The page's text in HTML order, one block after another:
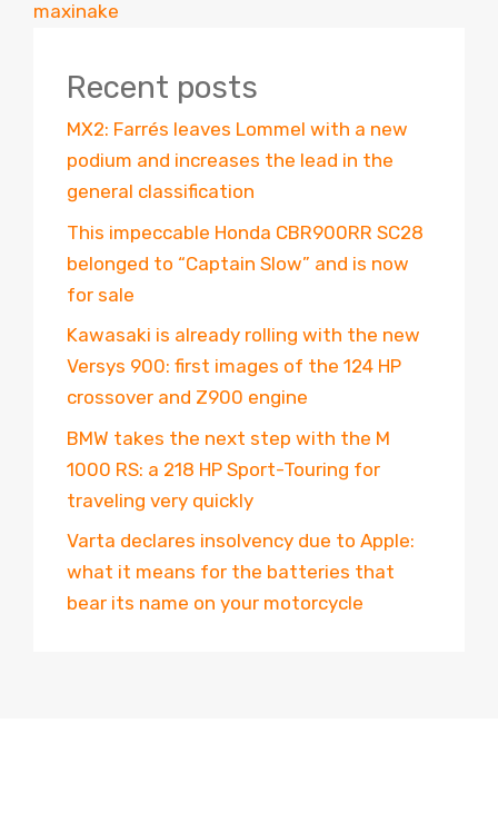
maxinake
Recent posts
MX2: Farrés leaves Lommel with a new
podium and increases the lead in the
general classification
This impeccable Honda CBR900RR SC28
belonged to “Captain Slow” and is now
for sale
Kawasaki is already rolling with the new
Versys 900: first images of the 124 HP
crossover and Z900 engine
BMW takes the next step with the M
1000 RS: a 218 HP Sport-Touring for
traveling very quickly
Varta declares insolvency due to Apple:
what it means for the batteries that
bear its name on your motorcycle